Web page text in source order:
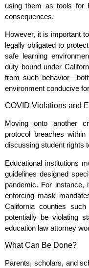
using them as tools for
consequences.
However, it is important
legally obligated to
safe learning
duty bound under
from such
environment conducive
COVID Violations and
Moving onto another
protocol breaches
discussing student rights
Educational institutions
guidelines designed
pandemic. For
enforcing mask
California counties
potentially be violating
education law attorney
What Can Be Done?
Parents, scholars, and